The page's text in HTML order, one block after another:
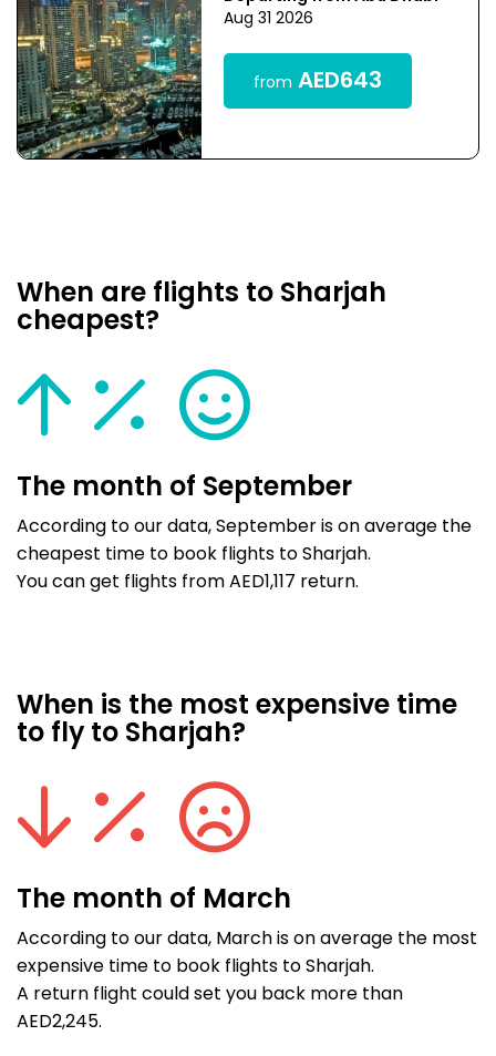
Aug 31 2026
from AED643
When are flights to Sharjah
cheapest?
The month of September
According to our data, September is on average the
cheapest time to book flights to Sharjah.
You can get flights from AED1,117 return.
When is the most expensive time
to fly to Sharjah?
The month of March
According to our data, March is on average the most
expensive time to book flights to Sharjah.
A return flight could set you back more than
AED2,245.